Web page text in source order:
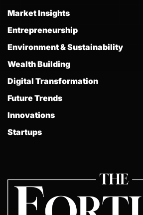
Market Insights
Entrepreneurship
Environment & Sustainability
Wealth Building
Digital Transformation
Future Trends
Innovations
Startups